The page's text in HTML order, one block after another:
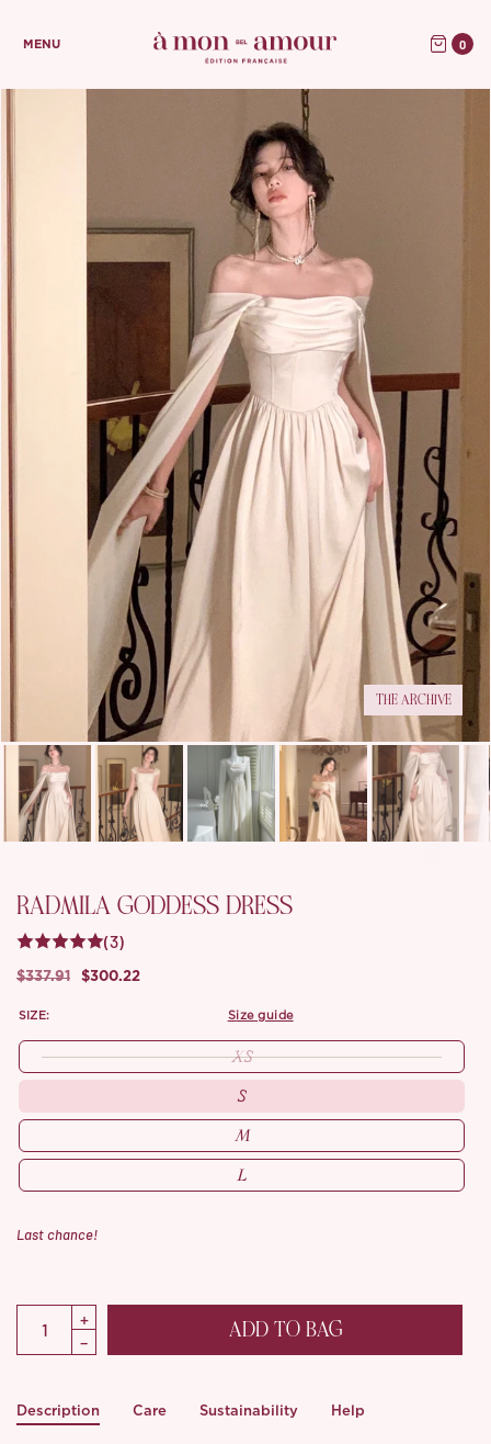
MENU 0
THE ARCHIVE
RADMILA GODDESS DRESS
(3)
$337.91 $300.22
SIZE: size guide
XS
S
M
L
Last chance!
ADD TO BAG
Description Care Sustainability Help